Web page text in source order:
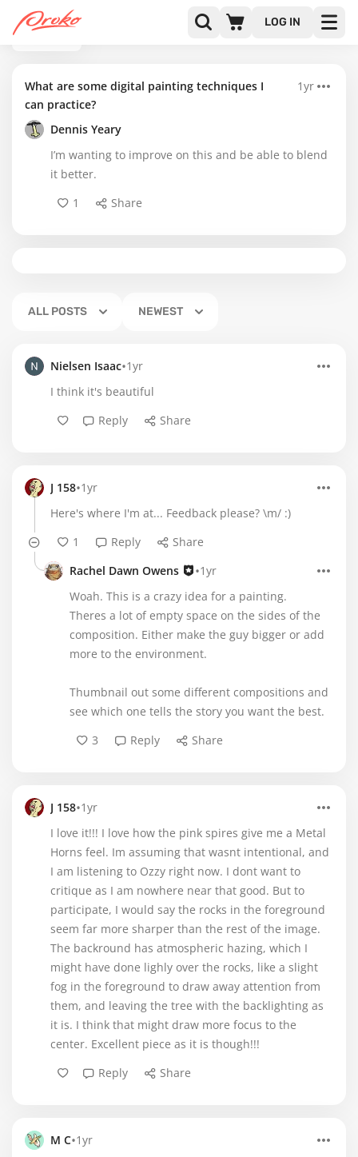
LOG IN
BACK
What are some digital painting techniques I
can practice?
1yr
Dennis Yeary
I’m wanting to improve on this and be able to blend
it better.
1
Share
ALL POSTS NEWEST
Nielsen Isaac•1yr
I think it's beautiful
Reply
Share
J 158•1yr
Here's where I'm at... Feedback please? \m/ :)
1
Reply
Share
Rachel Dawn Owens
•1yr
Woah. This is a crazy idea for a painting.
Theres a lot of empty space on the sides of the
composition. Either make the guy bigger or add
more to the environment.
Thumbnail out some different compositions and
see which one tells the story you want the best.
3
Reply Share
J 158•1yr
I love it!!! I love how the pink spires give me a Metal
Horns feel. Im assuming that wasnt intentional, and
I am listening to Ozzy right now. I dont want to
critique as I am nowhere near that good. But to
participate, I would say the rocks in the foreground
seem far more sharper than the rest of the image.
The backround has atmospheric hazing, which I
might have done lighly over the rocks, like a slight
fog in the foreground to draw away attention from
them, and leaving the tree with the backlighting as
it is. I think that might draw more focus to the
center. Excellent piece as it is though!!!
Reply
Share
M C•1yr